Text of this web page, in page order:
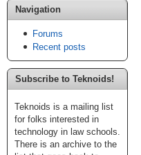
Navigation
Forums
Recent posts
Subscribe to Teknoids!
Teknoids is a mailing list
for folks interested in
technology in law schools.
There is an archive to the